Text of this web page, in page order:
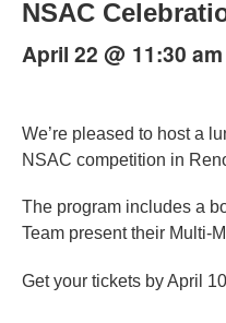
NSAC
April 22 @ 11:30
We’re pleased to host a
NSAC competition in
The program includes a
Team present their Multi-
Get your tickets by April